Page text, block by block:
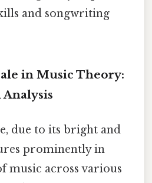
and songwriting
in Music Theory:
due to its bright and
prominently in
music across various